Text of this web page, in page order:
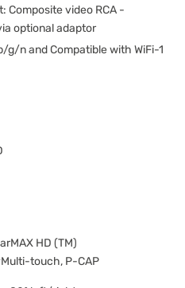
Composite video RCA -
optional adaptor
g/n and Compatible with WiFi-1
HD (TM)
touch, P-CAP